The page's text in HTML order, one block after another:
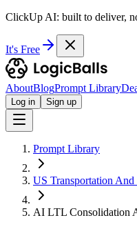
ClickUp AI: built to deliver,
It's Free
AboutBlogPrompt Library
Log in Sign up
Prompt Library
US Transportation
AI LTL Consolidation